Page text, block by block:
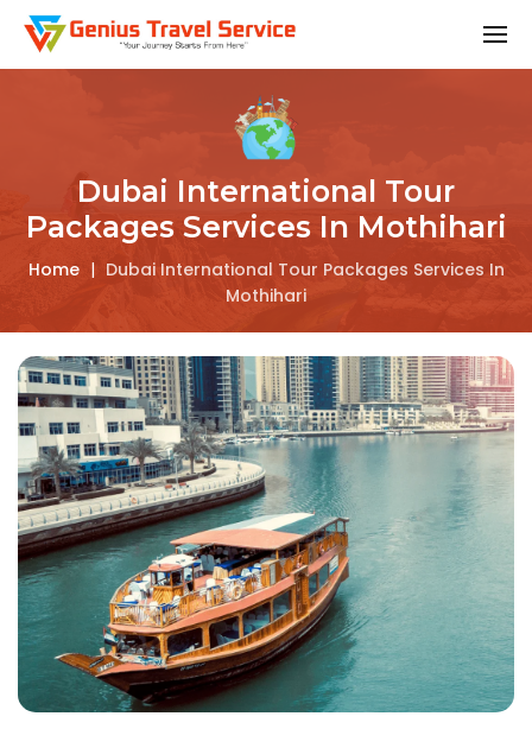
Dubai International Tour
Packages Services In Mothihari
Home | Dubai International Tour Packages Services In
Mothihari